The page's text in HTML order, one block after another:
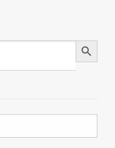
Search Button